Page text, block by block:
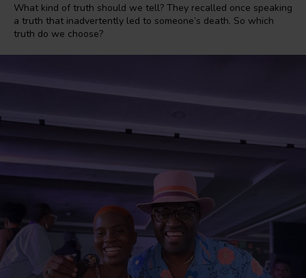
What kind of truth should we tell? They recalled once speaking
a truth that inadvertently led to someone’s death. So which
truth do we choose?